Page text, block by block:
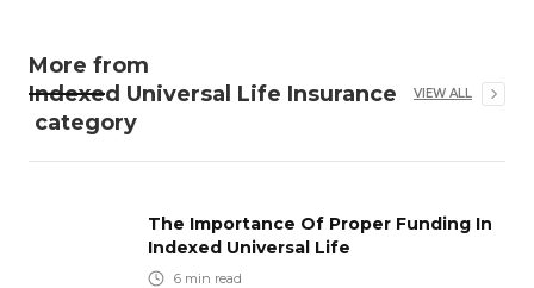
More from
Indexed Universal Life Insurance
category
VIEW ALL
The Importance Of Proper Funding In
Indexed Universal Life
6 min read